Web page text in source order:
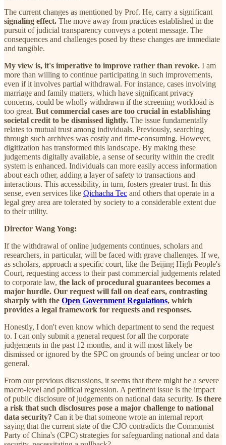
The current changes as mentioned by Prof. He, carry a significant
signaling effect. The move away from practices established in the
pursuit of judicial transparency conveys a potent message. The
consequences and challenges posed by these changes are immediate
and tangible.
My view is, it's imperative to improve rather than revoke. I am
more than willing to continue participating in such improvements,
even if it involves partial withdrawal. For instance, cases involving
marriage and family matters, which have significant privacy
concerns, could be wholly withdrawn if the screening workload is
too great. But commercial cases are too crucial in establishing
societal credit to be dismissed lightly. The issue fundamentally
relates to mutual trust among individuals. Previously, searching
through such archives was costly and time-consuming. However,
digitization has transformed this landscape. By making these
judgements digitally available, a sense of security within the credit
system is enhanced. Individuals can more easily access information
about each other, adding a layer of safety to transactions and
interactions. This accessibility, in turn, fosters greater trust. In this
sense, even services like Qichacha Tec and others that operate in a
legal grey area are tolerated by society to a considerable extent due
to their utility.
Director Wang Yong:
If the withdrawal of online judgements continues, scholars and
researchers, in particular, will be faced with grave challenges. If we,
as scholars, approach a specific court, like the Beijing High People's
Court, requesting access to their past commercial judgements related
to corporate law, the lack of procedural guarantees becomes a
major hurdle. Our request will fall on deaf ears, contrasting
sharply with the Open Government Regulations, which
provides a legal framework for requests and responses.
Honestly, I don't even know which department to send the request
to. I can only submit a general request for all the corporate
judgements in the past 12 months, and it will most likely be
dismissed or ignored by the SPC on grounds of being unclear or too
general.
From our previous discussions, it seems that there might be a severe
macro-level and political regression. A pertinent issue is the impact
of public disclosure of judgements on national data security. Is there
a risk that such disclosures pose a major challenge to national
data security? Can it be that someone wrote an internal report
saying that the current state of the CJO contradicts the Communist
Party of China's (CPC) strategies for safeguarding national and data